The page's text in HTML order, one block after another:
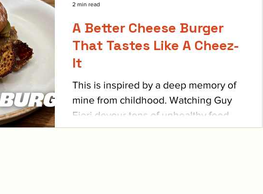
A Better Cheese Burger
That Tastes Like A Cheez-
It
This is inspired by a deep memory of
mine from childhood. Watching Guy
Fieri devour tons of unhealthy food
led to my obsession with fun...
2 min read